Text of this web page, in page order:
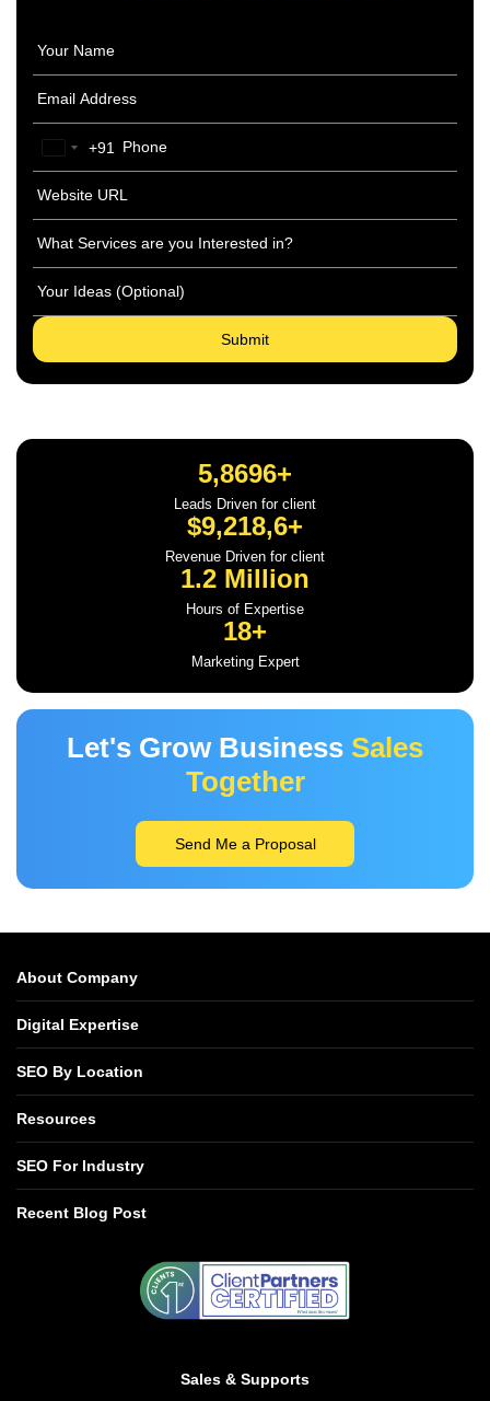
India
+91
+91
5,8696+
Leads Driven for client
$9,218,6+
Revenue Driven for client
1.2 Million
Hours of Expertise
18+
Marketing Expert
Let's Grow Business Sales
Together
Send Me a Proposal
About Company
Digital Expertise
SEO By Location
Resources
Recent Blog Post
SEO For Industry
Sales & Supports